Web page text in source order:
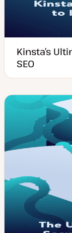
Kinsta’s
SEO